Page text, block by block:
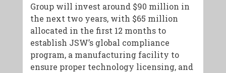
Group will invest around $90 million in
the next two years, with $65 million
allocated in the first 12 months to
establish JSW’s global compliance
program, a manufacturing facility to
ensure proper technology licensing, and